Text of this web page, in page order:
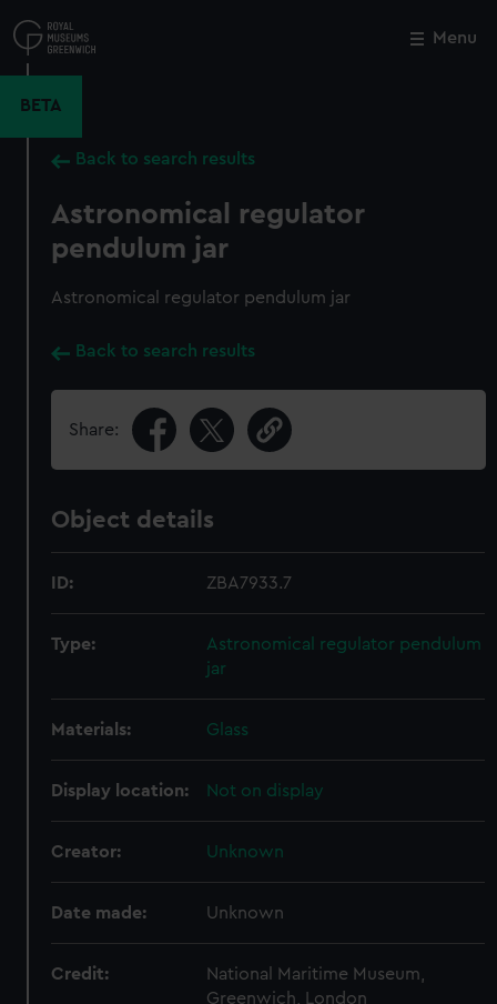
to
main
Menu
BETA
Back to search results
Astronomical regulator
pendulum jar
Astronomical regulator pendulum jar
Back to search results
Share:
Object details
ID: ZBA7933.7
Type:
Astronomical regulator pendulum
jar
Materials: Glass
Display location: Not on display
Creator: Unknown
Date made: Unknown
Credit:
National Maritime Museum,
Greenwich, London
Close